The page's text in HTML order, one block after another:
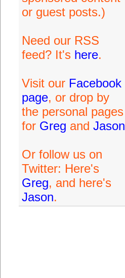
or guest posts.)
Need our RSS
feed? It's here.
Visit our Facebook
page, or drop by
the personal pages
for Greg and Jason
Or follow us on
Twitter: Here's
Greg, and here's
Jason.